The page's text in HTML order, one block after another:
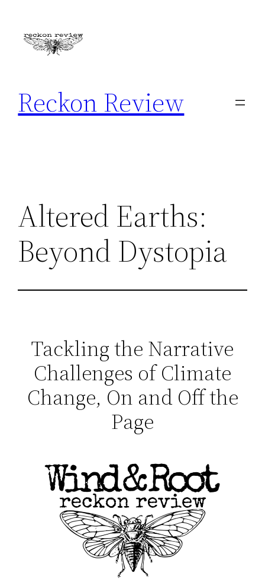
content
Reckon Review
Altered Earths:
Beyond Dystopia
Tackling the Narrative
Challenges of Climate
Change, On and Off the
Page